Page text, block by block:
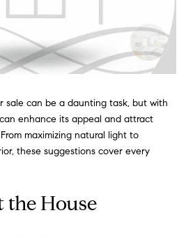
sale can be a daunting task, but with
enhance its appeal and attract
maximizing natural light to
these suggestions cover every
House